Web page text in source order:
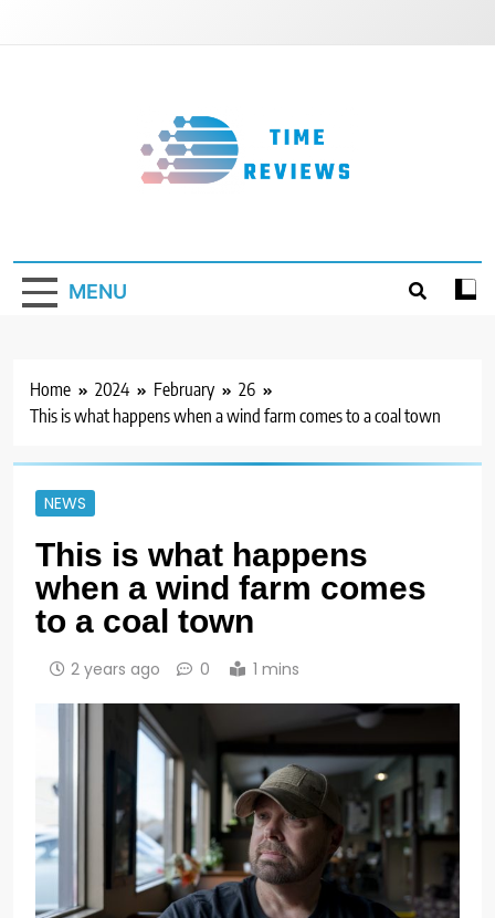
MENU
Home 2024 February
26
This is what happens when a wind farm comes to a coal town
NEWS
This is what happens
when a wind farm comes
to a coal town
2 years ago 0 1 mins